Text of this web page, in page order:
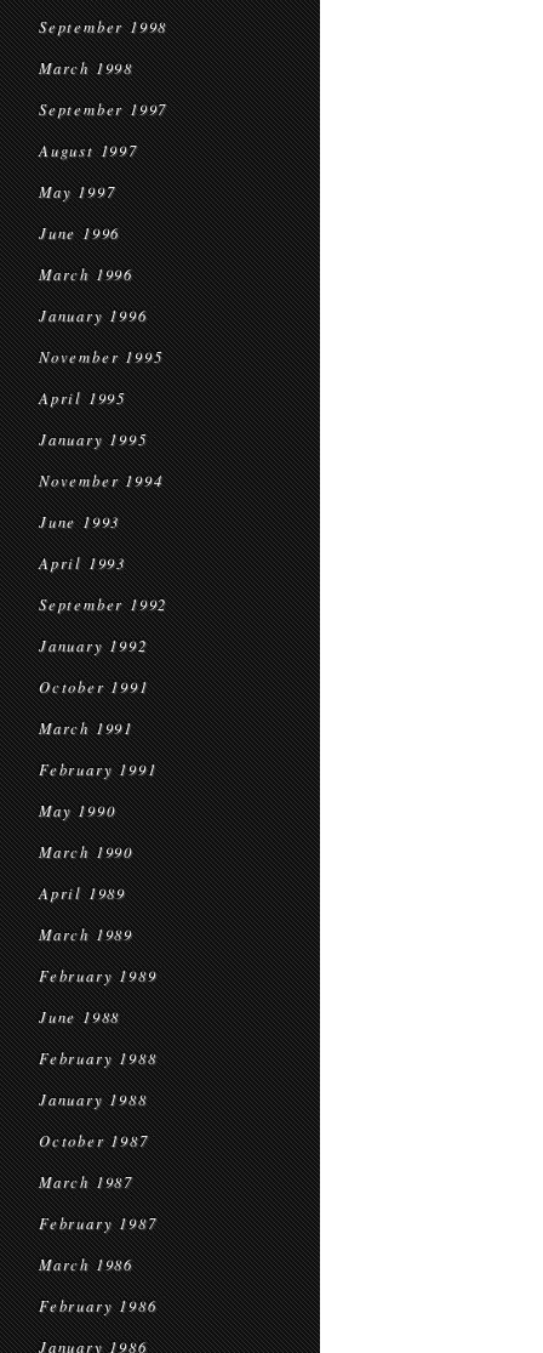
September 1998
March 1998
September 1997
August 1997
May 1997
June 1996
March 1996
January 1996
November 1995
April 1995
January 1995
November 1994
June 1993
April 1993
September 1992
January 1992
October 1991
March 1991
February 1991
May 1990
March 1990
April 1989
March 1989
February 1989
June 1988
February 1988
January 1988
October 1987
March 1987
February 1987
March 1986
February 1986
January 1986